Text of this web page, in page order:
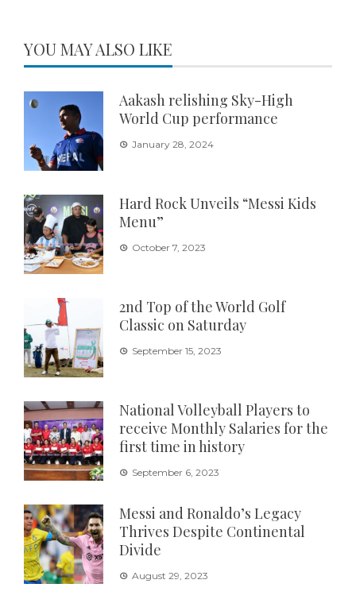
YOU MAY ALSO LIKE
Aakash relishing Sky-High
World Cup performance
January 28, 2024
Hard Rock Unveils “Messi Kids
Menu”
October 7, 2023
2nd Top of the World Golf
Classic on Saturday
September 15, 2023
National Volleyball Players to
receive Monthly Salaries for the
first time in history
September 6, 2023
Messi and Ronaldo’s Legacy
Thrives Despite Continental
Divide
August 29, 2023